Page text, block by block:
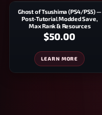
Ghost of Tsushima (PS4/PS5) —
Post-Tutorial Modded Save,
Max Rank & Resources
$50.00
LEARN MORE